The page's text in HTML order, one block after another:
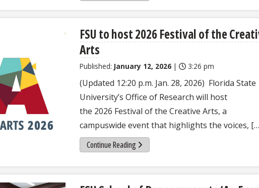
FSU to host 2026 Festival of the
Arts
Published: January 12, 2026 | 3:26 pm
(Updated 12:20 p.m. Jan. 28, 2026) Florida State
University’s Office of Research will host
the 2026 Festival of the Creative Arts, a
campuswide event that highlights the voices,
Continue Reading